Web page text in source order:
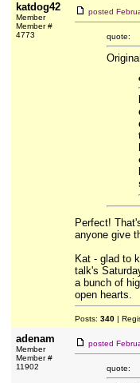
katdog42
Member
Member #
4773
posted
quote:
Perfect!
anyone give
Kat - glad to
talk's
a bunch of
open hearts.
Posts: 340|
adenam
Member
Member #
11902
posted
quote: